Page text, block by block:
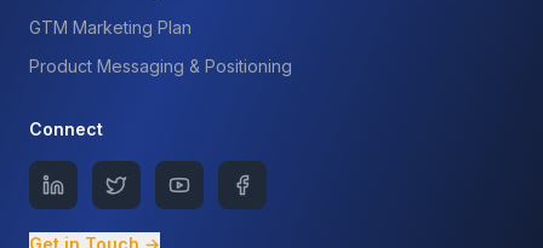
GTM Marketing Plan
Product Messaging & Positioning
Connect
Get in Touch →